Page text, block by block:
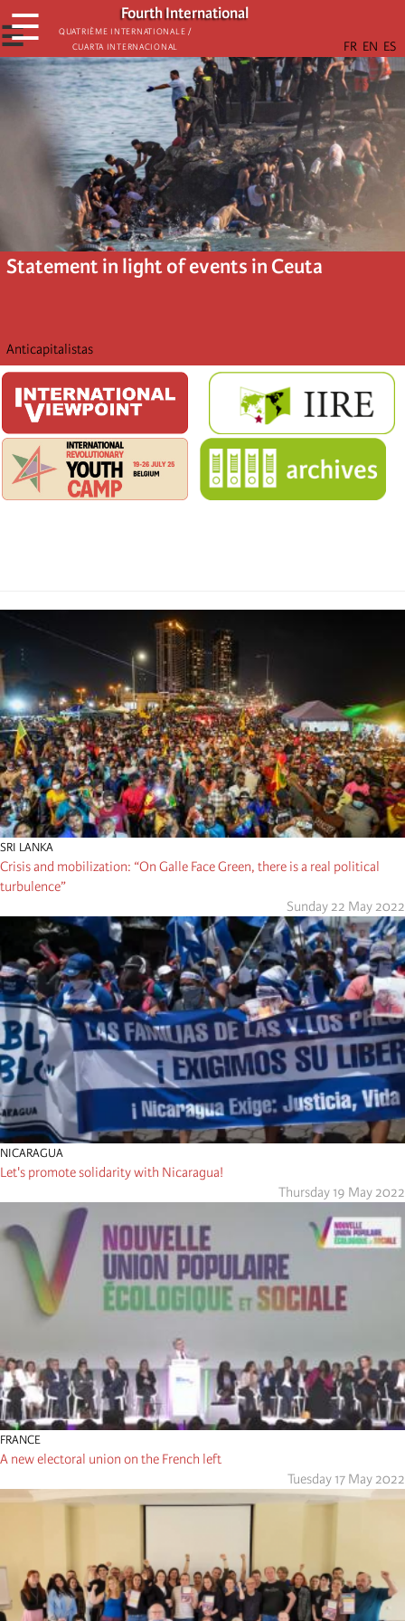
Skip
to
main
content
Fourth International
Quatrième internationale /
Cuarta Internacional
☰
☰
Statement in light of events in Ceuta
Anticapitalistas
SRI LANKA
Crisis and mobilization: “On Galle Face Green, there is a real political
turbulence”
Sunday 22 May 2022
NICARAGUA
Let's promote solidarity with Nicaragua!
Thursday 19 May 2022
FRANCE
A new electoral union on the French left
Tuesday 17 May 2022